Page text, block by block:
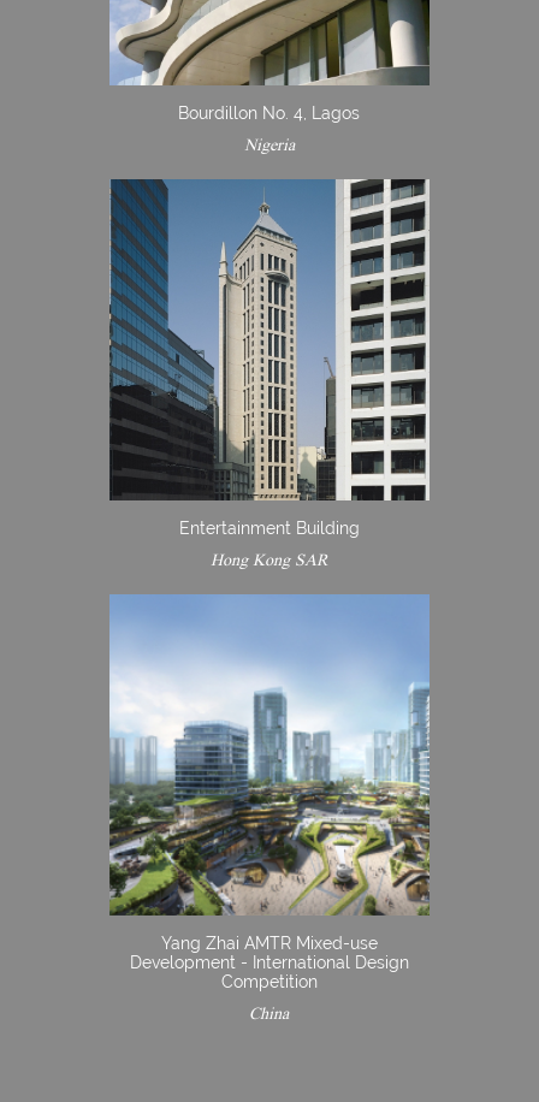
Bourdillon No. 4, Lagos
Nigeria
Entertainment Building
Hong Kong SAR
Yang Zhai AMTR Mixed-use
Development - International Design
Competition
China